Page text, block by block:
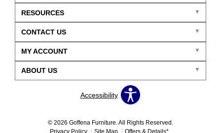
CONTACT US
ABOUT US
RESOURCES
MY ACCOUNT
Accessibility
© 2026 Goffena Furniture. All Rights Reserved.
Privacy Policy
Site Map Offers & Details*